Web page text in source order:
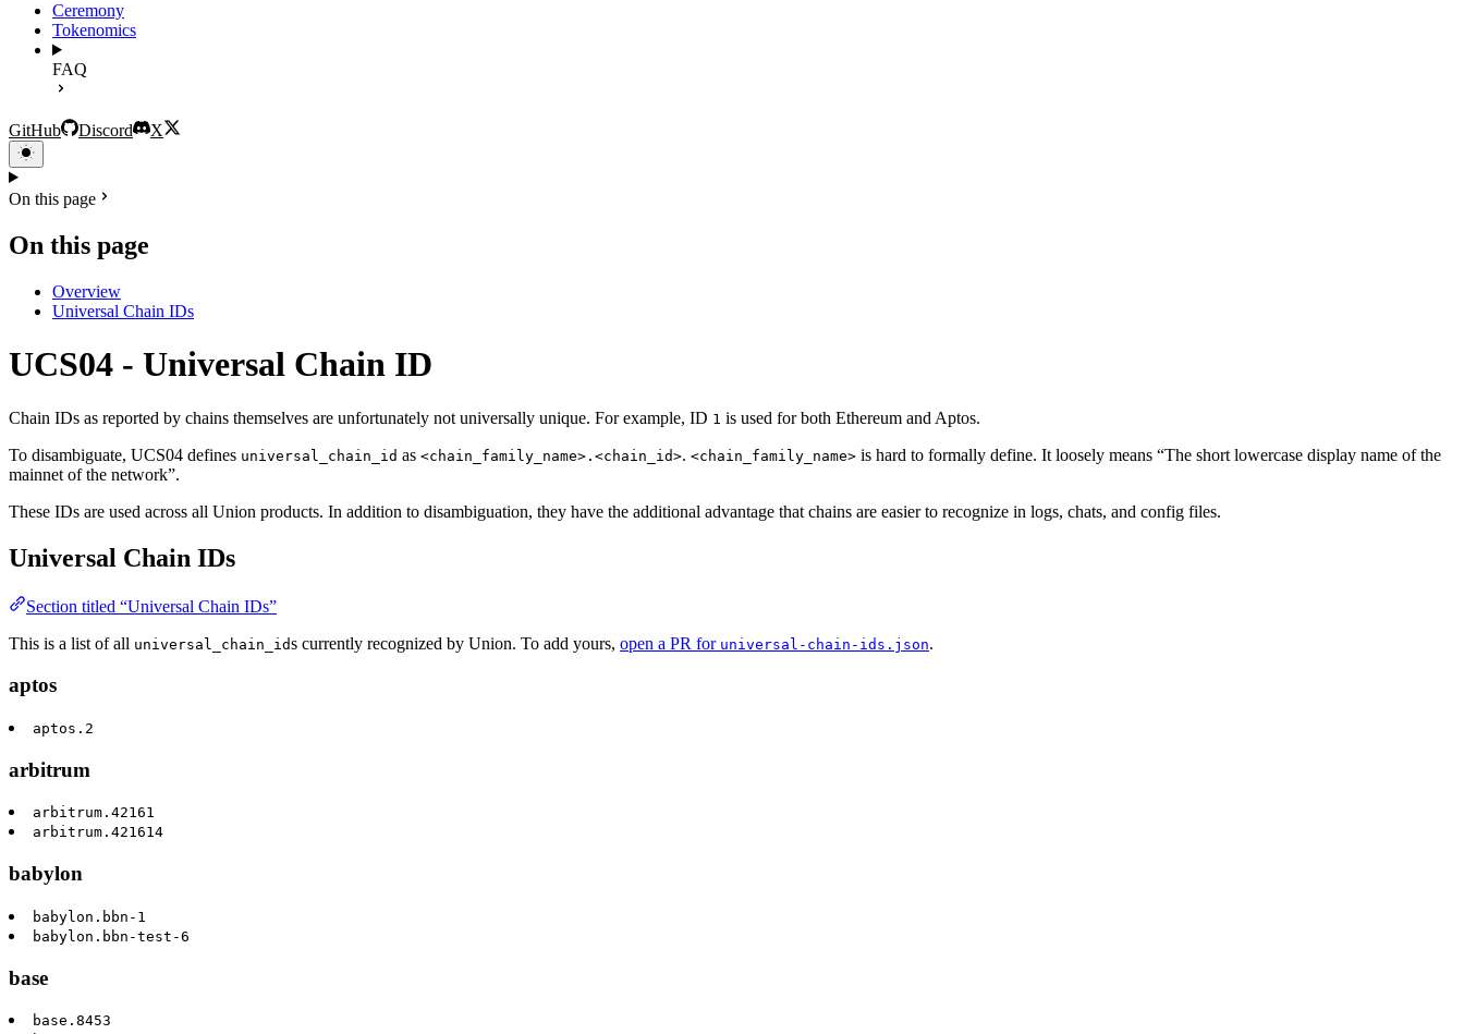
Ceremony
Tokenomics
FAQ
GitHub Discord X
On this page
On this page
Overview
Universal Chain IDs
UCS04 - Universal Chain ID
Chain IDs as reported by chains themselves are unfortunately not universally unique. For example, ID 1 is used for both Ethereum and Aptos.
To disambiguate, UCS04 defines universal_chain_id as <chain_family_name>.<chain_id>. <chain_family_name> is hard to formally define. It loosely means “The short lowercase display name of the
mainnet of the network”.
These IDs are used across all Union products. In addition to disambiguation, they have the additional advantage that chains are easier to recognize in logs, chats, and config files.
Universal Chain IDs
Section titled “Universal Chain IDs”
This is a list of all universal_chain_ids currently recognized by Union. To add yours, open a PR for universal-chain-ids.json.
aptos
aptos.2
arbitrum
arbitrum.42161
arbitrum.421614
babylon
babylon.bbn-1
babylon.bbn-test-6
base
base.8453